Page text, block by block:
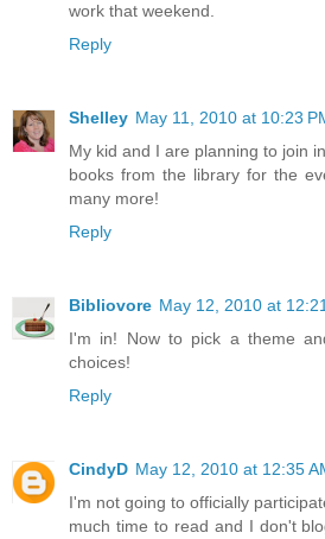
work that weekend.
Reply
Shelley May 11, 2010 at 10:23
My kid and I are planning to join
books from the library for the
many more!
Reply
Bibliovore May 12, 2010 at
I'm in! Now to pick a theme
choices!
Reply
CindyD May 12, 2010 at 12:35
I'm not going to officially
much time to read and I don't